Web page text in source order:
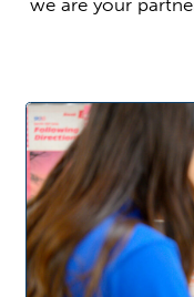
we are your